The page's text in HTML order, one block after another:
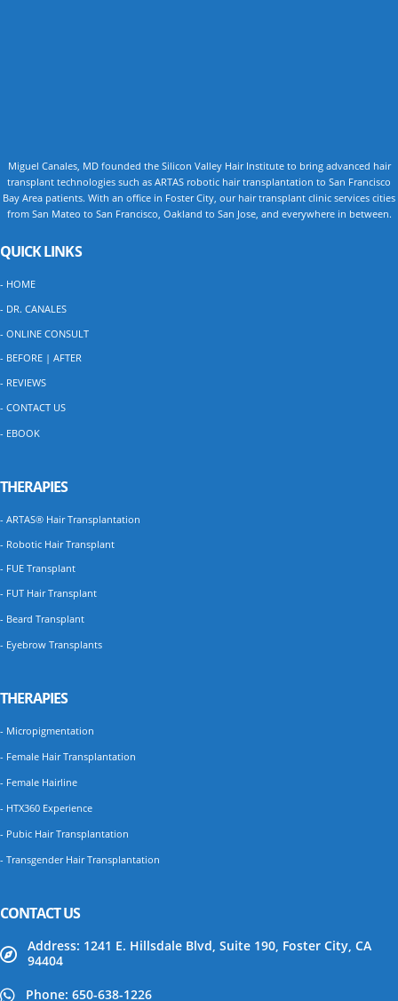
Miguel Canales, MD founded the Silicon Valley Hair Institute to bring advanced hair
transplant technologies such as ARTAS robotic hair transplantation to San Francisco
Bay Area patients. With an office in Foster City, our hair transplant clinic services cities
from San Mateo to San Francisco, Oakland to San Jose, and everywhere in between.
QUICK LINKS
- HOME
- DR. CANALES
- ONLINE CONSULT
- BEFORE | AFTER
- REVIEWS
- CONTACT US
- EBOOK
THERAPIES
- ARTAS® Hair Transplantation
- Robotic Hair Transplant
- FUE Transplant
- FUT Hair Transplant
- Beard Transplant
- Eyebrow Transplants
THERAPIES
- Micropigmentation
- Female Hair Transplantation
- Female Hairline
- HTX360 Experience
- Pubic Hair Transplantation
- Transgender Hair Transplantation
CONTACT US
Address: 1241 E. Hillsdale Blvd, Suite 190, Foster City, CA
94404
Phone: 650-638-1226